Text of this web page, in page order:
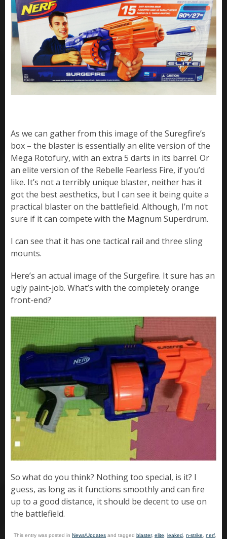
As we can gather from this image of the Suregfire’s
box – the blaster is essentially an elite version of the
Mega Rotofury, with an extra 5 darts in its barrel. Or
an elite version of the Rebelle Fearless Fire, if you’d
like. It’s not a terribly unique blaster, neither has it
got the best aesthetics, but I can see it being quite a
practical blaster on the battlefield. Although, I’m not
sure if it can compete with the Magnum Superdrum.
I can see that it has one tactical rail and three sling
mounts.
Here’s an actual image of the Surgefire. It sure has an
ugly paint-job. What’s with the completely orange
front-end?
So what do you think? Nothing too special, is it? I
guess, as long as it functions smoothly and can fire
up to a good distance, it should be decent to use on
the battlefield.
This entry was posted in News/Updates and tagged blaster, elite, leaked , n-strike, nerf,